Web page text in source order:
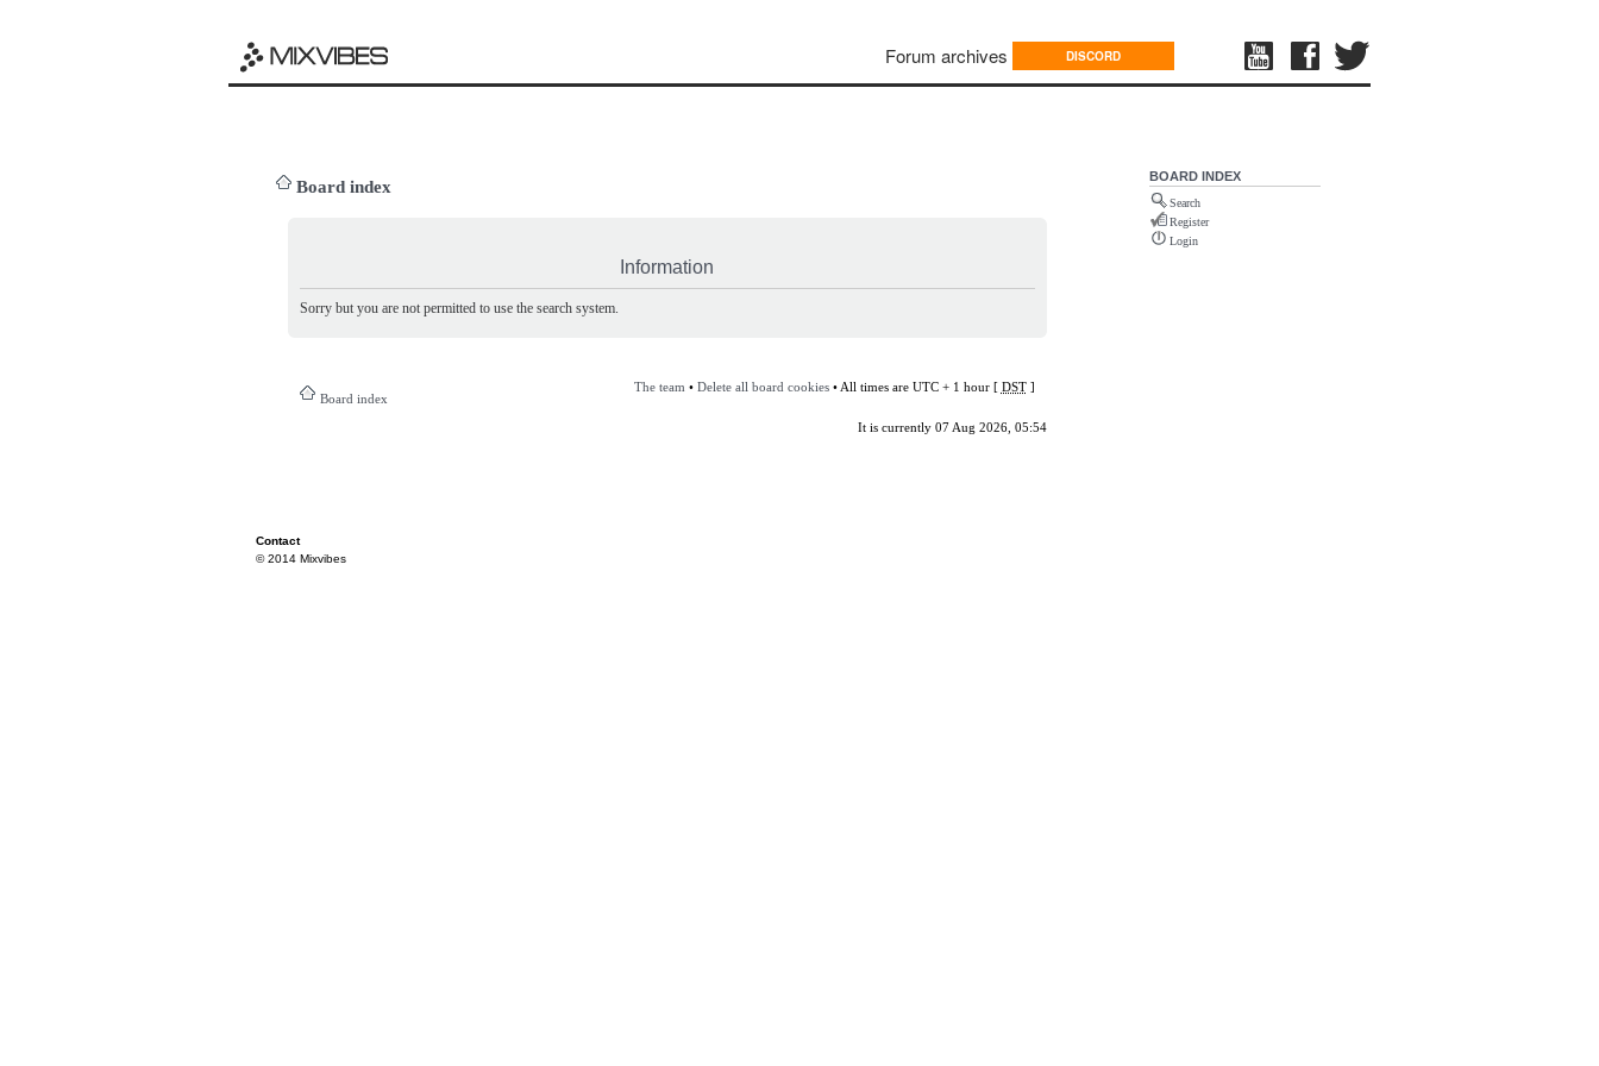
Forum archives DISCORD
Board index
Information
Sorry but you are not permitted to use the search system.
Board index
The team • Delete all board cookies• All times are UTC + 1 hour [ DST]
It is currently 07 Aug 2026, 05:54
BOARD INDEX
Search
Register
Login
Contact
© 2014 Mixvibes